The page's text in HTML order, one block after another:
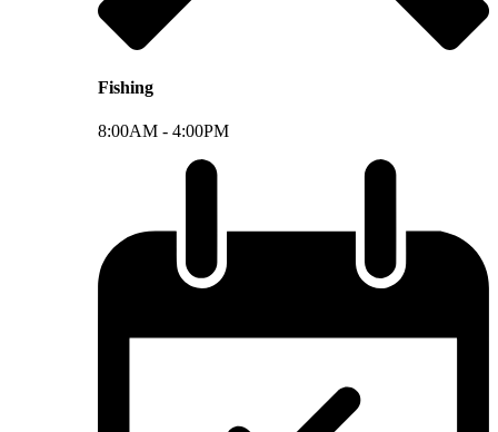
Fishing
8:00AM - 4:00PM